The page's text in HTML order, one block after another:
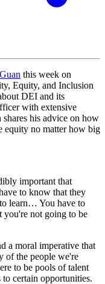
this week on
Equity, and Inclusion
DEI and its
with extensive
shares his advice on how
equity no matter how big
important that
to know that they
learn… You have to
you're not going to be
a moral imperative that
of the people we're
to be pools of talent
to certain opportunities.